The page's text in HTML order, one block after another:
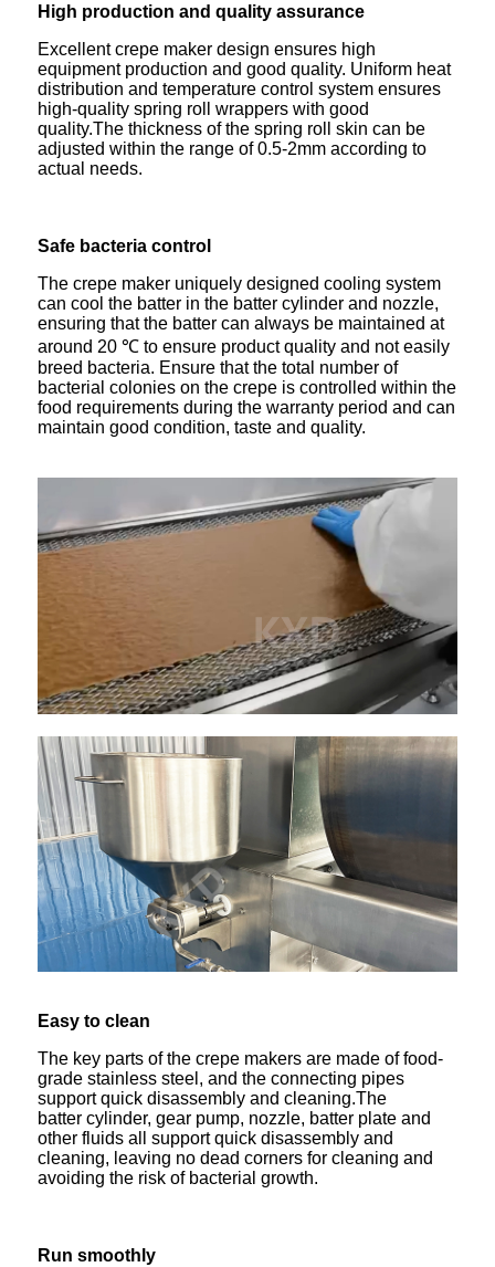
High production and quality assurance
Excellent crepe maker design ensures high
equipment production and good quality. Uniform heat
distribution and temperature control system ensures
high-quality spring roll wrappers with good
quality.The thickness of the spring roll skin can be
adjusted within the range of 0.5-2mm according to
actual needs.
Safe bacteria control
The crepe maker uniquely designed cooling system
can cool the batter in the batter cylinder and nozzle,
ensuring that the batter can always be maintained at
around 20 ℃ to ensure product quality and not easily
breed bacteria. Ensure that the total number of
bacterial colonies on the crepe is controlled within the
food requirements during the warranty period and can
maintain good condition, taste and quality.
Easy to clean
The key parts of the crepe makers are made of food-
grade stainless steel, and the connecting pipes
support quick disassembly and cleaning.The
batter cylinder, gear pump, nozzle, batter plate and
other fluids all support quick disassembly and
cleaning, leaving no dead corners for cleaning and
avoiding the risk of bacterial growth.
Run smoothly